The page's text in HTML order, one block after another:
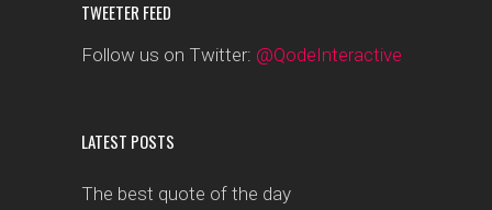
TWEETER FEED
Follow us on Twitter: @QodeInteractive
LATEST POSTS
The best quote of the day